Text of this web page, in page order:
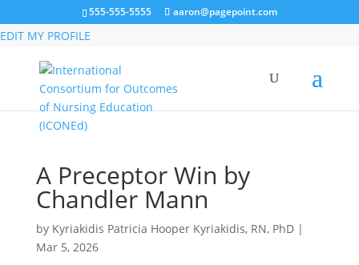
MEMBER LOGIN
EDIT MY PROFILE
555-555-5555 aaron@pagepoint.com
A Preceptor Win by
Chandler Mann
by Kyriakidis Patricia Hooper Kyriakidis, RN, PhD|
Mar 5, 2026